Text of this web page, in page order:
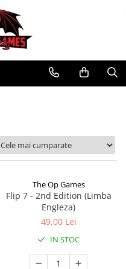
The Op Games
Flip 7 - 2nd Edition (Limba
Engleza)
49,00 Lei
IN STOC